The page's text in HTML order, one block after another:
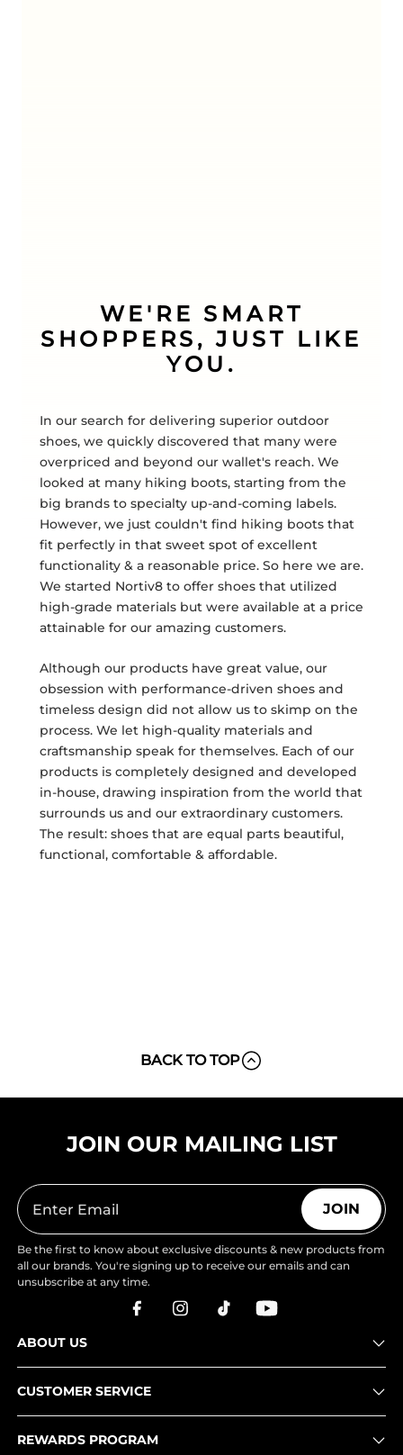
WE'RE SMART
SHOPPERS, JUST LIKE
YOU.
In our search for delivering superior outdoor
shoes, we quickly discovered that many were
overpriced and beyond our wallet's reach. We
looked at many hiking boots, starting from the
big brands to specialty up-and-coming labels.
However, we just couldn't find hiking boots that
fit perfectly in that sweet spot of excellent
functionality & a reasonable price. So here we are.
We started Nortiv8 to offer shoes that utilized
high-grade materials but were available at a price
attainable for our amazing customers.
Although our products have great value, our
obsession with performance-driven shoes and
timeless design did not allow us to skimp on the
process. We let high-quality materials and
craftsmanship speak for themselves. Each of our
products is completely designed and developed
in-house, drawing inspiration from the world that
surrounds us and our extraordinary customers.
The result: shoes that are equal parts beautiful,
functional, comfortable & affordable.
BACK TO TOP
JOIN OUR MAILING LIST
JOIN
Be the first to know about exclusive discounts & new products from
all our brands. You're signing up to receive our emails and can
unsubscribe at any time.
ABOUT US
CUSTOMER SERVICE
REWARDS PROGRAM